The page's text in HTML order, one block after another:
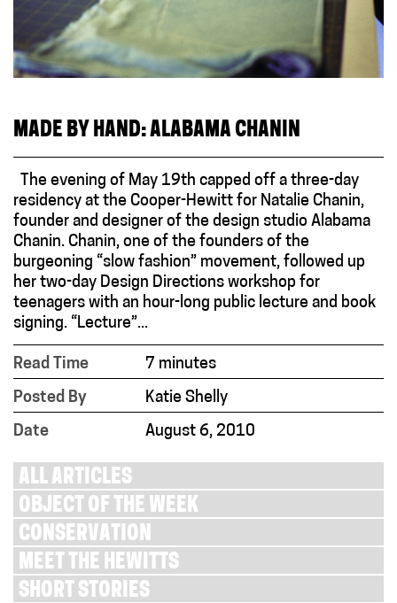
MADE BY HAND: ALABAMA CHANIN
The evening of May 19th capped off a three-day
residency at the Cooper-Hewitt for Natalie Chanin,
founder and designer of the design studio Alabama
Chanin. Chanin, one of the founders of the
burgeoning “slow fashion” movement, followed up
her two-day Design Directions workshop for
teenagers with an hour-long public lecture and book
signing. “Lecture”...
Read Time
7 minutes
Posted By
Katie Shelly
Date
August 6, 2010
ALL ARTICLES
OBJECT OF THE WEEK
CONSERVATION
MEET THE HEWITTS
SHORT STORIES